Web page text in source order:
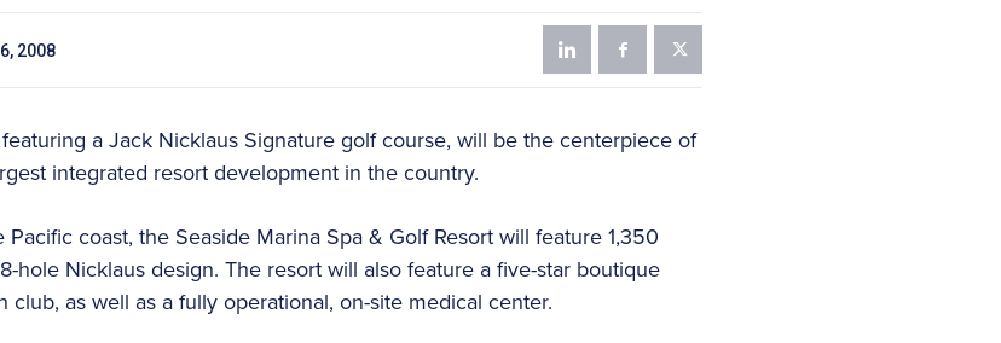
2008
a Jack Nicklaus Signature golf course, will be the centerpiece of
integrated resort development in the country.
coast, the Seaside Marina Spa & Golf Resort will feature 1,350
hole Nicklaus design. The resort will also feature a five-star boutique
as well as a fully operational, on-site medical center.